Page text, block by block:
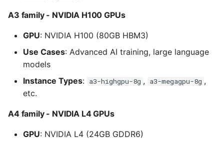
A3 family - NVIDIA H100 GPUs
GPU: NVIDIA H100 (80GB HBM3)
Use Cases: Advanced AI training, large language
models
Instance Types: a3-highgpu-8g , a3-megagpu-8g ,
etc.
A4 family - NVIDIA L4 GPUs
GPU: NVIDIA L4 (24GB GDDR6)